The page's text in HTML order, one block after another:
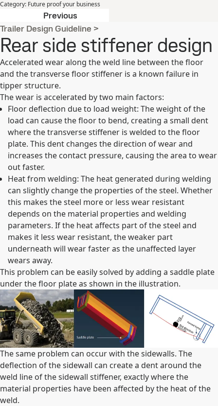
Category: Future proof your business
Previous
Trailer Design Guideline >
Rear side stiffener design
Accelerated wear along the weld line between the floor
and the transverse floor stiffener is a known failure in
tipper structure.
The wear is accelerated by two main factors:
Floor deflection due to load weight: The weight of the
load can cause the floor to bend, creating a small dent
where the transverse stiffener is welded to the floor
plate. This dent changes the direction of wear and
increases the contact pressure, causing the area to wear
out faster.
Heat from welding: The heat generated during welding
can slightly change the properties of the steel. Whether
this makes the steel more or less wear resistant
depends on the material properties and welding
parameters. If the heat affects part of the steel and
makes it less wear resistant, the weaker part
underneath will wear faster as the unaffected layer
wears away.
This problem can be easily solved by adding a saddle plate
under the floor plate as shown in the illustration.
The same problem can occur with the sidewalls. The
deflection of the sidewall can create a dent around the
weld line of the sidewall stiffener, exactly where the
material properties have been affected by the heat of the
weld.